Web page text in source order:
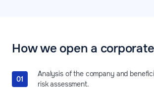
How we open a
Analysis of the company and
risk assessment.